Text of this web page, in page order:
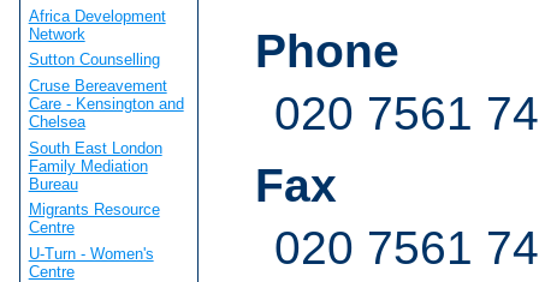
Phone
020 7561
Fax
020 7561
Africa Development
Network
Sutton Counselling
Cruse Bereavement
Care - Kensington and
Chelsea
South East London
Family Mediation
Bureau
Migrants Resource
Centre
U-Turn - Women's
Centre